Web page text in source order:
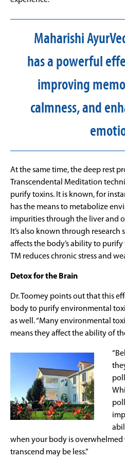
Maharishi
has a powerful
improving
calmness, and
At the same time, the deep rest
Transcendental Meditation
purify toxins. It is known, for
has the means to metabolize
impurities through the liver and
It’s also known through research
affects the body’s ability to
TM reduces chronic stress and
Detox for the Brain
Dr. Toomey points out that this
body to purify environmental
as well. “Many environmental
means they affect the ability of
when your body is
transcend may be less.”